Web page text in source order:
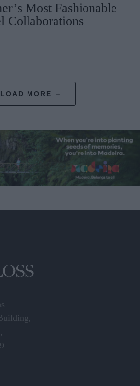
Most Fashionable
Collaborations
LOAD MORE